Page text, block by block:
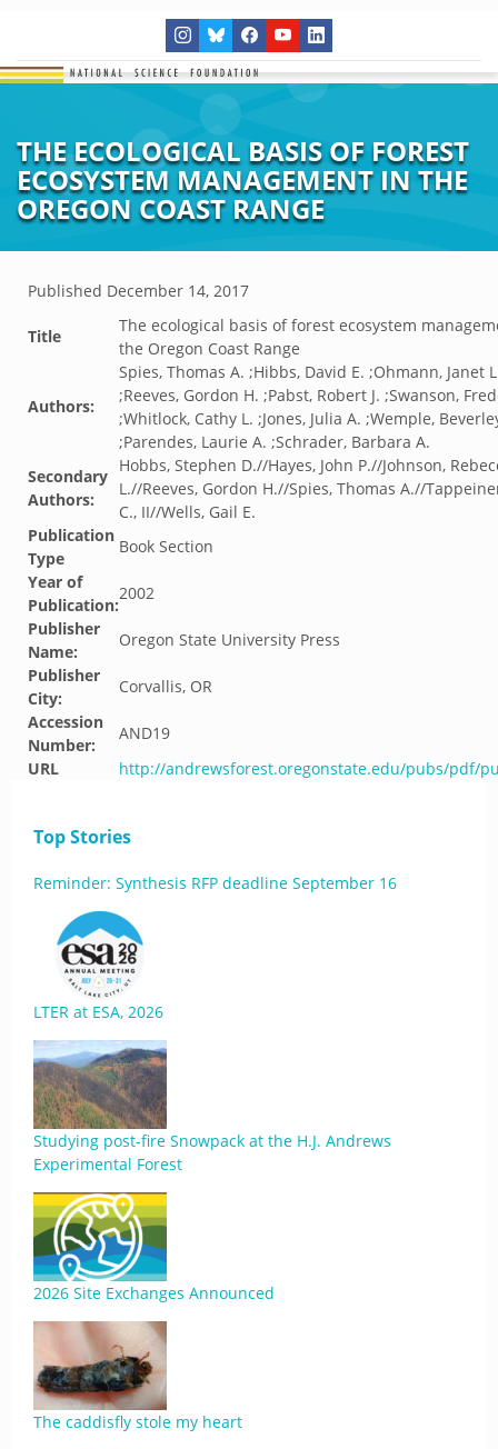
THE ECOLOGICAL BASIS OF FOREST
ECOSYSTEM MANAGEMENT IN THE
OREGON COAST RANGE
Published December 14, 2017
Title
The ecological basis of forest ecosystem
the Oregon Coast Range
Authors:
Spies, Thomas A. ;Hibbs, David E. ;Ohmann, Janet
;Reeves, Gordon H. ;Pabst, Robert J. ;Swanson,
;Whitlock, Cathy L. ;Jones, Julia A. ;Wemple,
;Parendes, Laurie A. ;Schrader, Barbara A.
Secondary
Authors:
Hobbs, Stephen D.//Hayes, John P.//Johnson,
L.//Reeves, Gordon H.//Spies, Thomas A.//
C., II//Wells, Gail E.
Publication
Type
Book Section
Year of
Publication:
2002
Publisher
Name:
Oregon State University Press
Publisher
City:
Corvallis, OR
Accession
Number:
AND19
URL
http://andrewsforest.oregonstate.edu/pubs/pdf/
Top Stories
Reminder: Synthesis RFP deadline September 16
LTER at ESA, 2026
Studying post-fire Snowpack at the H.J. Andrews
Experimental Forest
2026 Site Exchanges Announced
The caddisfly stole my heart